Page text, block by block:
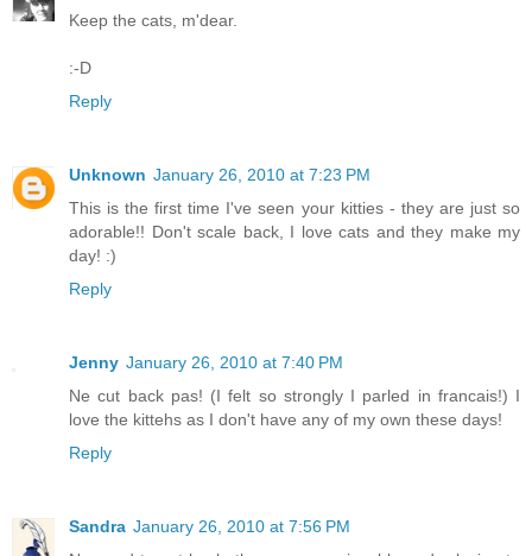
Keep the cats, m'dear.
:-D
Reply
Unknown January 26, 2010 at 7:23 PM
This is the first time I've seen your kitties - they are just so
adorable!! Don't scale back, I love cats and they make my
day! :)
Reply
Jenny January 26, 2010 at 7:40 PM
Ne cut back pas! (I felt so strongly I parled in francais!) I
love the kittehs as I don't have any of my own these days!
Reply
Sandra January 26, 2010 at 7:56 PM